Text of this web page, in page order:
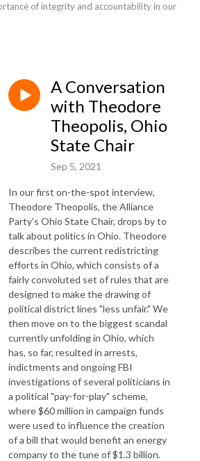
of integrity and accountability in our
A Conversation
with Theodore
Theopolis, Ohio
State Chair
Sep 5, 2021
In our first on-the-spot interview,
Theodore Theopolis, the Alliance
Party's Ohio State Chair, drops by to
talk about politics in Ohio. Theodore
describes the current redistricting
efforts in Ohio, which consists of a
fairly convoluted set of rules that are
designed to make the drawing of
political district lines "less unfair." We
then move on to the biggest scandal
currently unfolding in Ohio, which
has, so far, resulted in arrests,
indictments and ongoing FBI
investigations of several politicians in
a political "pay-for-play" scheme,
where $60 million in campaign funds
were used to influence the creation
of a bill that would benefit an energy
company to the tune of $1.3 billion.